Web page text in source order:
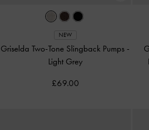
NEW
Griselda Two-Tone Slingback Pumps -
Light Grey
£69.00